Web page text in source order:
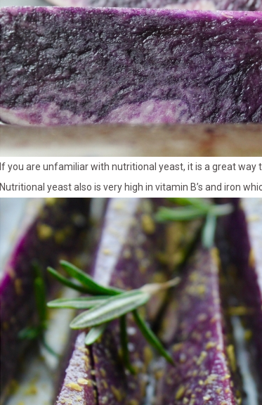
If you are unfamiliar with nutritional yeast, it is a great
Nutritional yeast also is very high in vitamin B’s and iron